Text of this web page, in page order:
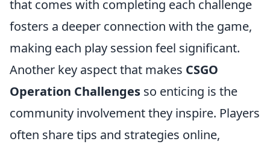
that comes with completing each challenge
fosters a deeper connection with the game,
making each play session feel significant.
Another key aspect that makes CSGO
Operation Challenges so enticing is the
community involvement they inspire. Players
often share tips and strategies online,